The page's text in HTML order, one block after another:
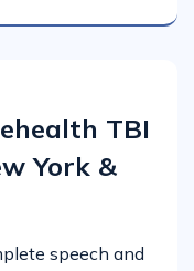
TBI
York &
speech and